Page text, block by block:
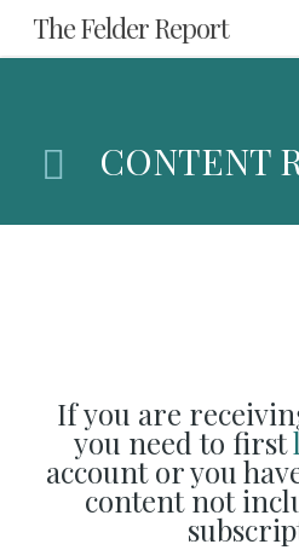
Skip
to
content
The Felder Report
CONTENT
If you are
you need to first
account or you
content not